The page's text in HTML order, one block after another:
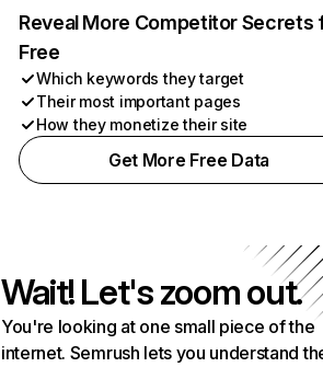
Reveal More Competitor Secrets
Free
Which keywords they target
Their most important pages
How they monetize their site
Get More Free Data
Wait! Let's zoom out.
You're looking at one small piece of the
internet. Semrush lets you understand